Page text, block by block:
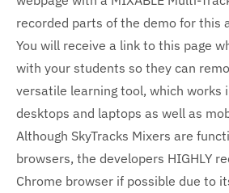
recorded parts of the demo for this
You will receive a link to this page
with your students so they can
versatile learning tool, which works
desktops and laptops as well as
Although SkyTracks Mixers are
browsers, the developers HIGHLY
Chrome browser if possible due to